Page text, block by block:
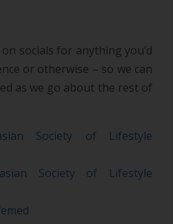
socials for anything you’d
or otherwise – so we can
as we go about the rest of
Society of Lifestyle
Society of Lifestyle